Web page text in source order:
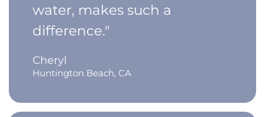
water, makes such a
difference."
Cheryl
Huntington Beach, CA